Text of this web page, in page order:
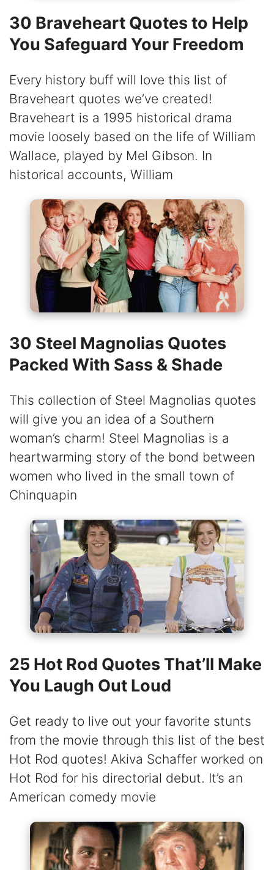
30 Braveheart Quotes to Help
You Safeguard Your Freedom
Every history buff will love this list of
Braveheart quotes we’ve created!
Braveheart is a 1995 historical drama
movie loosely based on the life of William
Wallace, played by Mel Gibson. In
historical accounts, William
30 Steel Magnolias Quotes
Packed With Sass & Shade
This collection of Steel Magnolias quotes
will give you an idea of a Southern
woman’s charm! Steel Magnolias is a
heartwarming story of the bond between
women who lived in the small town of
Chinquapin
25 Hot Rod Quotes That’ll Make
You Laugh Out Loud
Get ready to live out your favorite stunts
from the movie through this list of the best
Hot Rod quotes! Akiva Schaffer worked on
Hot Rod for his directorial debut. It’s an
American comedy movie